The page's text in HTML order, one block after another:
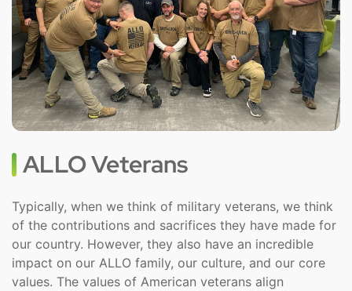
ALLO Veterans
Typically, when we think of military veterans, we think
of the contributions and sacrifices they have made for
our country. However, they also have an incredible
impact on our ALLO family, our culture, and our core
values. The values of American veterans align